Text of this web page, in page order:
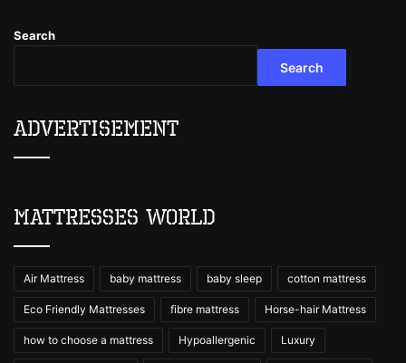
Search
Search
Advertisement
Mattresses World
Air Mattress baby mattress baby sleep cotton mattress
Eco Friendly Mattresses fibre mattress Horse-hair Mattress
how to choose a mattress Hypoallergenic Luxury